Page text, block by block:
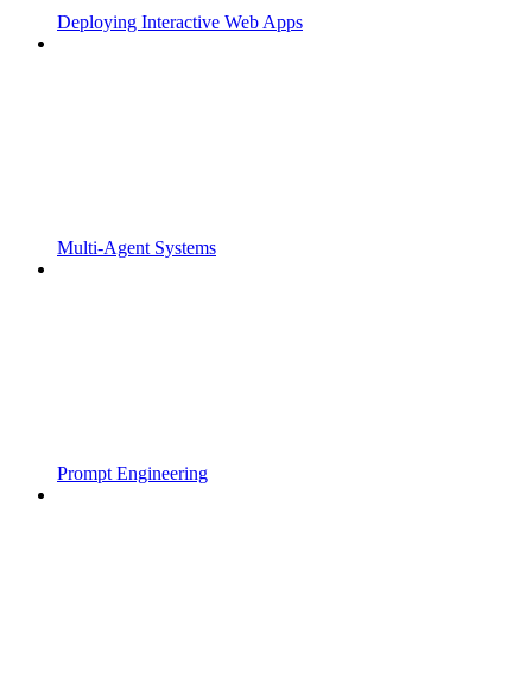
Deploying Interactive Web Apps
Multi-Agent Systems
Prompt Engineering